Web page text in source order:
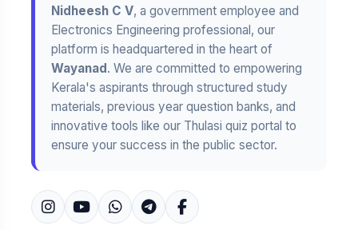
Nidheesh C V, a government employee and
Electronics Engineering professional, our
platform is headquartered in the heart of
Wayanad. We are committed to empowering
Kerala's aspirants through structured study
materials, previous year question banks, and
innovative tools like our Thulasi quiz portal to
ensure your success in the public sector.